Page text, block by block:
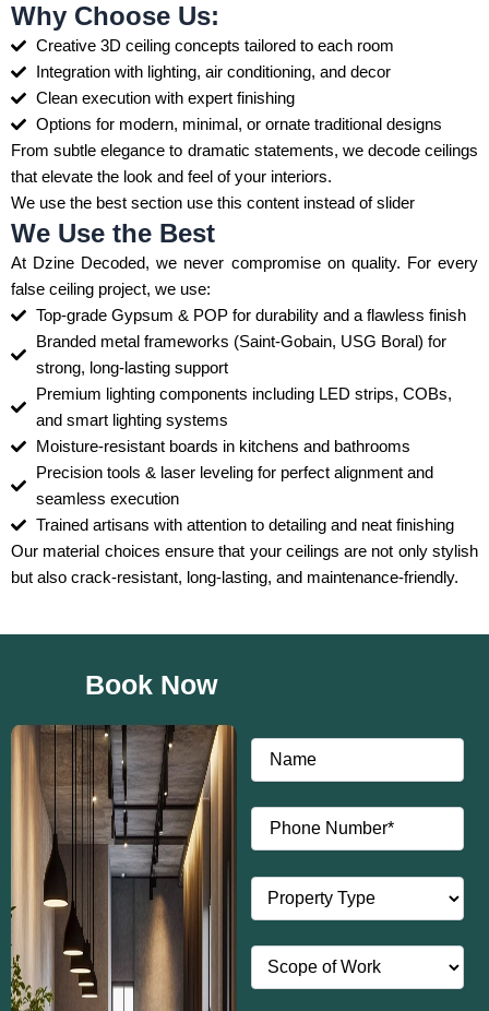
Why Choose Us:
Creative 3D ceiling concepts tailored to each room
Integration with lighting, air conditioning, and decor
Clean execution with expert finishing
Options for modern, minimal, or ornate traditional designs
From subtle elegance to dramatic statements, we decode ceilings
that elevate the look and feel of your interiors.
We use the best section use this content instead of slider
We Use the Best
At Dzine Decoded, we never compromise on quality. For every
false ceiling project, we use:
Top-grade Gypsum & POP for durability and a flawless finish
Branded metal frameworks (Saint-Gobain, USG Boral) for
strong, long-lasting support
Premium lighting components including LED strips, COBs,
and smart lighting systems
Moisture-resistant boards in kitchens and bathrooms
Precision tools & laser leveling for perfect alignment and
seamless execution
Trained artisans with attention to detailing and neat finishing
Our material choices ensure that your ceilings are not only stylish
but also crack-resistant, long-lasting, and maintenance-friendly.
Book Now